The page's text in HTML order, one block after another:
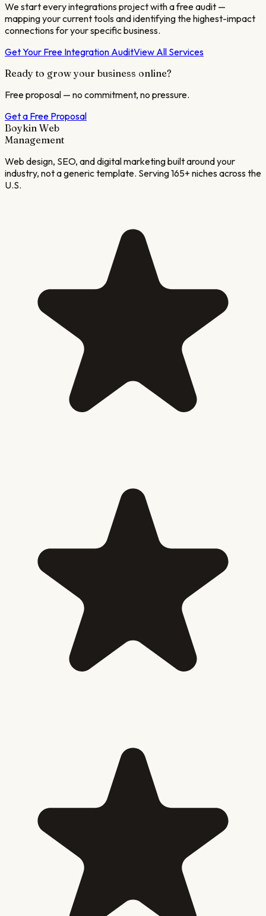
We start every integrations project with a free audit —
mapping your current tools and identifying the highest-impact
connections for your specific business.
Get Your Free Integration AuditView All Services
Ready to grow your business online?
Free proposal — no commitment, no pressure.
Get a Free Proposal
Boykin Web
Management
Web design, SEO, and digital marketing built around your
industry, not a generic template. Serving 165+ niches across the
U.S.